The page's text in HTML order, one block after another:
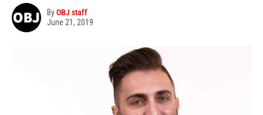
ByOBJ staff
June 21, 2019